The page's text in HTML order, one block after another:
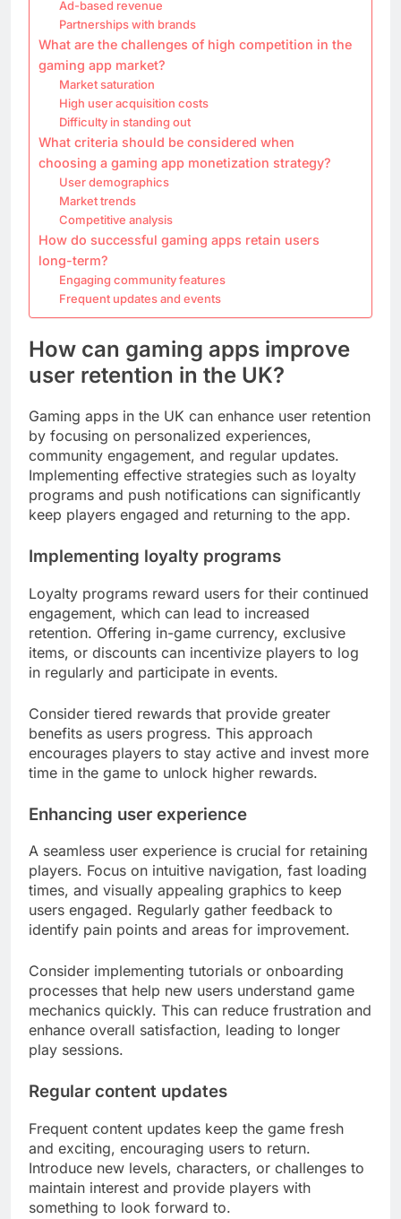
Ad-based revenue
Partnerships with brands
What are the challenges of high competition in the
gaming app market?
Market saturation
High user acquisition costs
Difficulty in standing out
What criteria should be considered when
choosing a gaming app monetization strategy?
User demographics
Market trends
Competitive analysis
How do successful gaming apps retain users
long-term?
Engaging community features
Frequent updates and events
How can gaming apps improve
user retention in the UK?
Gaming apps in the UK can enhance user retention
by focusing on personalized experiences,
community engagement, and regular updates.
Implementing effective strategies such as loyalty
programs and push notifications can significantly
keep players engaged and returning to the app.
Implementing loyalty programs
Loyalty programs reward users for their continued
engagement, which can lead to increased
retention. Offering in-game currency, exclusive
items, or discounts can incentivize players to log
in regularly and participate in events.
Consider tiered rewards that provide greater
benefits as users progress. This approach
encourages players to stay active and invest more
time in the game to unlock higher rewards.
Enhancing user experience
A seamless user experience is crucial for retaining
players. Focus on intuitive navigation, fast loading
times, and visually appealing graphics to keep
users engaged. Regularly gather feedback to
identify pain points and areas for improvement.
Consider implementing tutorials or onboarding
processes that help new users understand game
mechanics quickly. This can reduce frustration and
enhance overall satisfaction, leading to longer
play sessions.
Regular content updates
Frequent content updates keep the game fresh
and exciting, encouraging users to return.
Introduce new levels, characters, or challenges to
maintain interest and provide players with
something to look forward to.